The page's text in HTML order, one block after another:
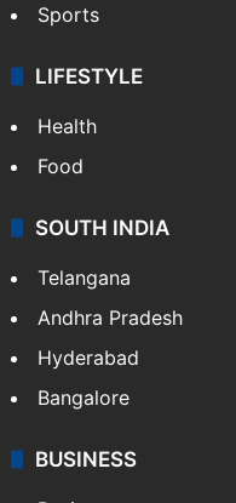
Sports
LIFESTYLE
Health
Food
SOUTH INDIA
Telangana
Andhra Pradesh
Hyderabad
Bangalore
BUSINESS